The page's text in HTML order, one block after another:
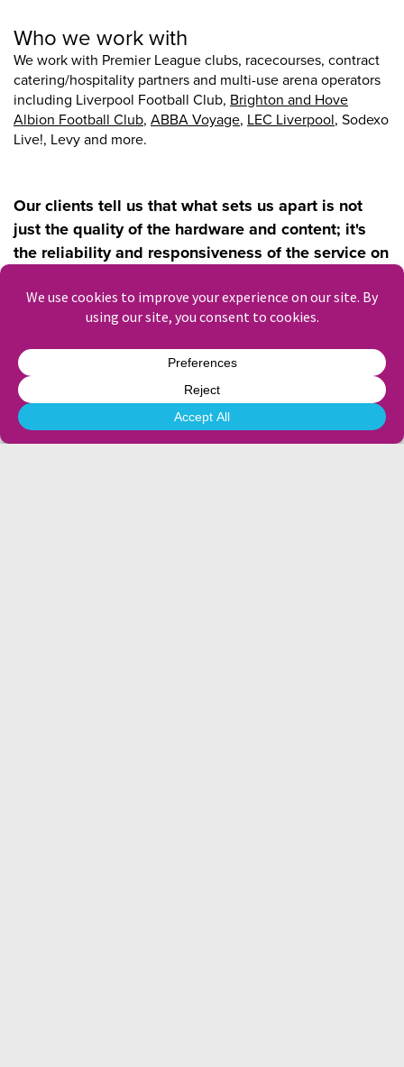
Who we work with
We work with Premier League clubs, racecourses, contract
catering/hospitality partners and multi-use arena operators
including Liverpool Football Club, Brighton and Hove
Albion Football Club, ABBA Voyage, LEC Liverpool, Sodexo
Live!, Levy and more.
Our clients tell us that what sets us apart is not
just the quality of the hardware and content; it's
the reliability and responsiveness of the service on